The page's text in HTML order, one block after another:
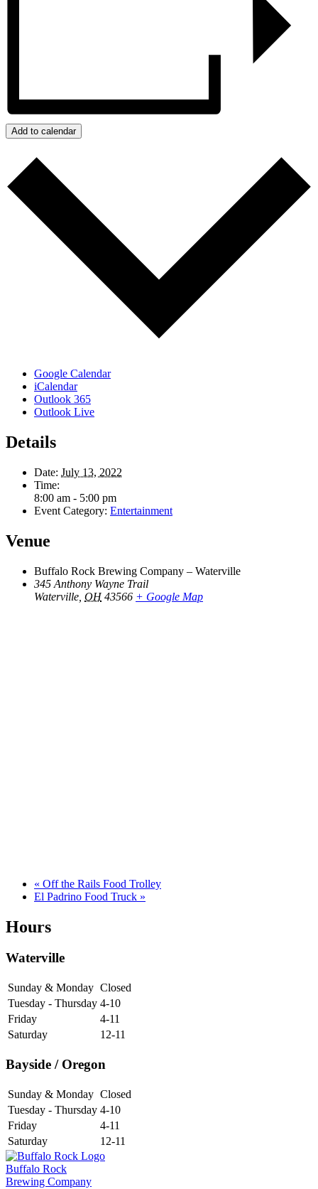
Add to calendar
Google Calendar
iCalendar
Outlook 365
Outlook Live
Details
Date: July 13, 2022
Time:
8:00 am - 5:00 pm
Event Category: Entertainment
Venue
Buffalo Rock Brewing Company – Waterville
345 Anthony Wayne Trail
Waterville OH 43566 + Google Map
« Off the Rails Food Trolley
El Padrino Food Truck »
Hours
Waterville
Sunday & Monday Closed
Tuesday - Thursday 4-10
Friday
4-11
Saturday
12-11
Bayside / Oregon
Sunday & Monday Closed
Tuesday - Thursday 4-10
Friday
4-11
Saturday
12-11
Buffalo Rock
Brewing Company